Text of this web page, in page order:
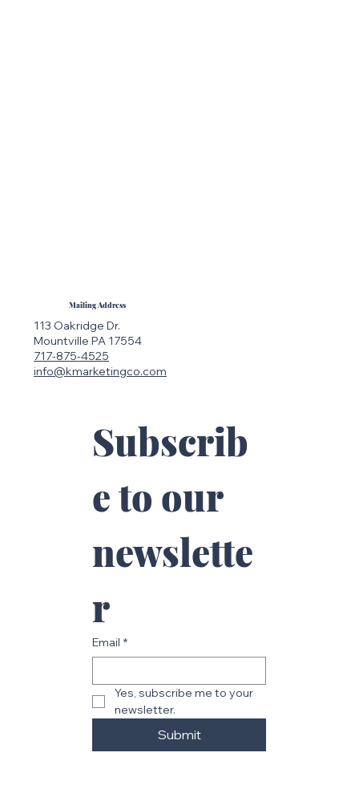
Mailing Address
113 Oakridge Dr.
Mountville PA 17554
717-875-4525
info@kmarketingco.com
Subscrib
e to our
newslette
r
Email *
Yes, subscribe me to your
newsletter.
Submit